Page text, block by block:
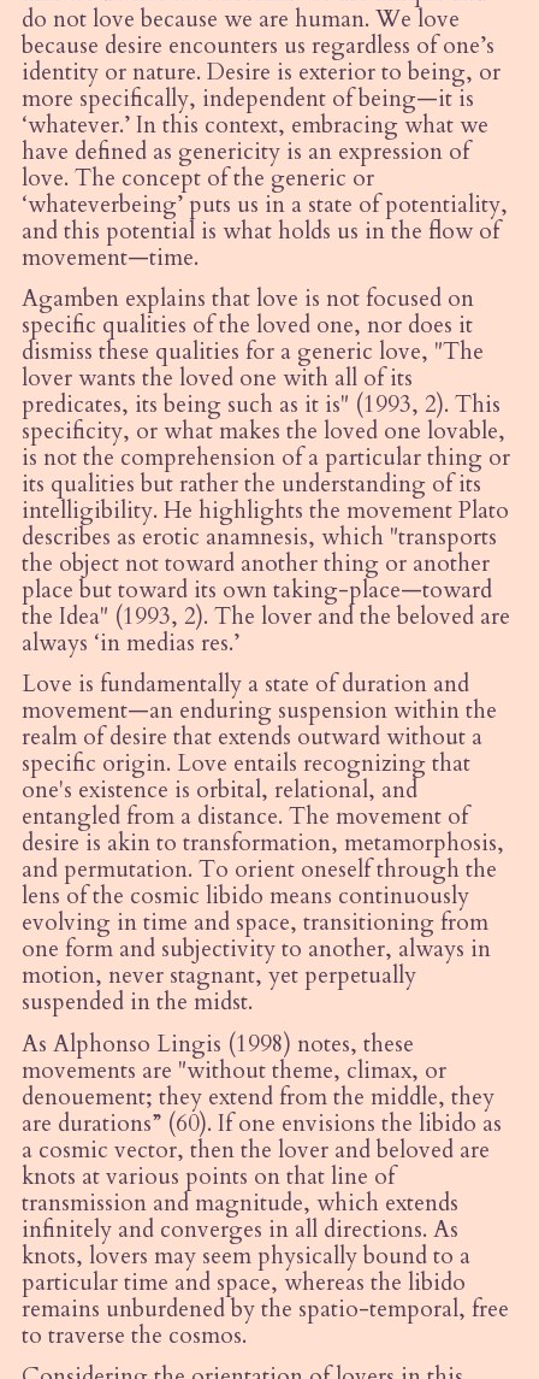
do not love because we are human. We love
because desire encounters us regardless of one’s
identity or nature. Desire is exterior to being, or
more specifically, independent of being—it is
‘whatever.’ In this context, embracing what we
have defined as genericity is an expression of
love. The concept of the generic or
‘whateverbeing’ puts us in a state of potentiality,
and this potential is what holds us in the flow of
movement—time.
Agamben explains that love is not focused on
specific qualities of the loved one, nor does it
dismiss these qualities for a generic love, "The
lover wants the loved one with all of its
predicates, its being such as it is" (1993, 2). This
specificity, or what makes the loved one lovable,
is not the comprehension of a particular thing or
its qualities but rather the understanding of its
intelligibility. He highlights the movement Plato
describes as erotic anamnesis, which "transports
the object not toward another thing or another
place but toward its own taking-place—toward
the Idea" (1993, 2). The lover and the beloved are
always ‘in medias res.’
Love is fundamentally a state of duration and
movement—an enduring suspension within the
realm of desire that extends outward without a
specific origin. Love entails recognizing that
one's existence is orbital, relational, and
entangled from a distance. The movement of
desire is akin to transformation, metamorphosis,
and permutation. To orient oneself through the
lens of the cosmic libido means continuously
evolving in time and space, transitioning from
one form and subjectivity to another, always in
motion, never stagnant, yet perpetually
suspended in the midst.
As Alphonso Lingis (1998) notes, these
movements are "without theme, climax, or
denouement; they extend from the middle, they
are durations” (60). If one envisions the libido as
a cosmic vector, then the lover and beloved are
knots at various points on that line of
transmission and magnitude, which extends
infinitely and converges in all directions. As
knots, lovers may seem physically bound to a
particular time and space, whereas the libido
remains unburdened by the spatio-temporal, free
to traverse the cosmos.